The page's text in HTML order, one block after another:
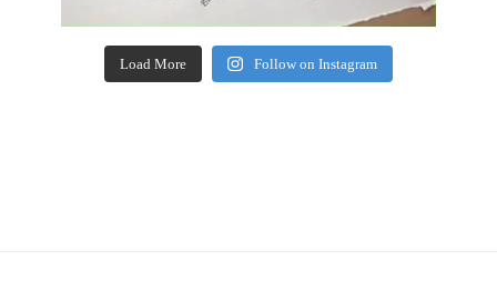
Load More Follow on Instagram